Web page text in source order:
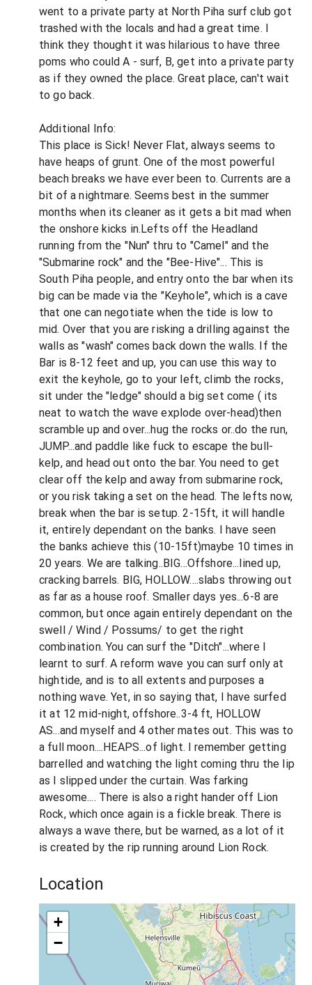
went to a private party at North Piha surf club got
trashed with the locals and had a great time. I
think they thought it was hilarious to have three
poms who could A - surf, B, get into a private party
as if they owned the place. Great place, can't wait
to go back.
Additional Info:
This place is Sick! Never Flat, always seems to
have heaps of grunt. One of the most powerful
beach breaks we have ever been to. Currents are a
bit of a nightmare. Seems best in the summer
months when its cleaner as it gets a bit mad when
the onshore kicks in.Lefts off the Headland
running from the "Nun" thru to "Camel" and the
"Submarine rock" and the "Bee-Hive"... This is
South Piha people, and entry onto the bar when its
big can be made via the "Keyhole", which is a cave
that one can negotiate when the tide is low to
mid. Over that you are risking a drilling against the
walls as "wash" comes back down the walls. If the
Bar is 8-12 feet and up, you can use this way to
exit the keyhole, go to your left, climb the rocks,
sit under the "ledge" should a big set come ( its
neat to watch the wave explode over-head)then
scramble up and over...hug the rocks or..do the run,
JUMP...and paddle like fuck to escape the bull-
kelp, and head out onto the bar. You need to get
clear off the kelp and away from submarine rock,
or you risk taking a set on the head. The lefts now,
break when the bar is setup. 2-15ft, it will handle
it, entirely dependant on the banks. I have seen
the banks achieve this (10-15ft)maybe 10 times in
20 years. We are talking..BIG...Offshore...lined up,
cracking barrels. BIG, HOLLOW....slabs throwing out
as far as a house roof. Smaller days yes...6-8 are
common, but once again entirely dependant on the
swell / Wind / Possums/ to get the right
combination. You can surf the "Ditch"...where I
learnt to surf. A reform wave you can surf only at
hightide, and is to all extents and purposes a
nothing wave. Yet, in so saying that, I have surfed
it at 12 mid-night, offshore..3-4 ft, HOLLOW
AS...and myself and 4 other mates out. This was to
a full moon....HEAPS...of light. I remember getting
barrelled and watching the light coming thru the lip
as I slipped under the curtain. Was farking
awesome.... There is also a right hander off Lion
Rock, which once again is a fickle break. There is
always a wave there, but be warned, as a lot of it
is created by the rip running around Lion Rock.
Location
+
−